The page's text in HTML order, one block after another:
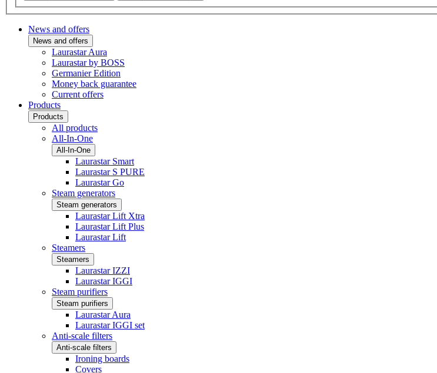
News and offers
News and offers
Laurastar Aura
Laurastar by BOSS
Germanier Edition
Money back guarantee
Current offers
Products
Products
All products
All-In-One
All-In-One
Laurastar Smart
Laurastar S PURE
Laurastar Go
Steam generators
Steam generators
Laurastar Lift Xtra
Laurastar Lift Plus
Laurastar Lift
Steamers
Steamers
Laurastar IZZI
Laurastar IGGI
Steam purifiers
Steam purifiers
Laurastar Aura
Laurastar IGGI set
Anti-scale filters
Anti-scale filters
Ironing boards
Covers